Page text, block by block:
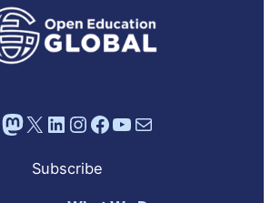
Mastodon X LinkedIn Instagram Facebook YouTube Mail
Subscribe